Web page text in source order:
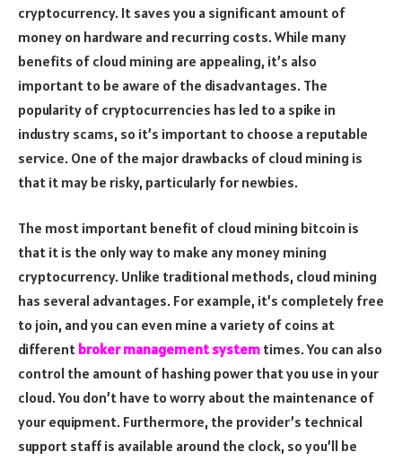
cryptocurrency. It saves you a significant amount of
money on hardware and recurring costs. While many
benefits of cloud mining are appealing, it’s also
important to be aware of the disadvantages. The
popularity of cryptocurrencies has led to a spike in
industry scams, so it’s important to choose a reputable
service. One of the major drawbacks of cloud mining is
that it may be risky, particularly for newbies.
The most important benefit of cloud mining bitcoin is
that it is the only way to make any money mining
cryptocurrency. Unlike traditional methods, cloud mining
has several advantages. For example, it’s completely free
to join, and you can even mine a variety of coins at
different broker management system times. You can also
control the amount of hashing power that you use in your
cloud. You don’t have to worry about the maintenance of
your equipment. Furthermore, the provider’s technical
support staff is available around the clock, so you’ll be